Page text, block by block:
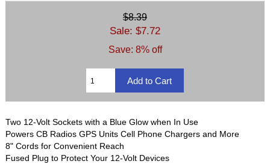
$8.39
Sale: $7.72
Save: 8% off
Two 12-Volt Sockets with a Blue Glow when In Use
Powers CB Radios GPS Units Cell Phone Chargers and More
8" Cords for Convenient Reach
Fused Plug to Protect Your 12-Volt Devices